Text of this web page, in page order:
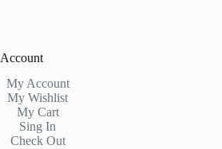
Account
My Account
My Wishlist
My Cart
Sing In
Check Out